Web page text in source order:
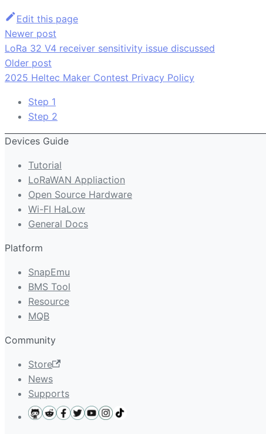
Edit this page
Newer post
LoRa 32 V4 receiver sensitivity issue discussed
Older post
2025 Heltec Maker Contest Privacy Policy
Step 1
Step 2
Devices Guide
Tutorial
LoRaWAN Appliaction
Open Source Hardware
Wi-FI HaLow
General Docs
Platform
SnapEmu
BMS Tool
Resource
MQB
Community
Store
News
Supports